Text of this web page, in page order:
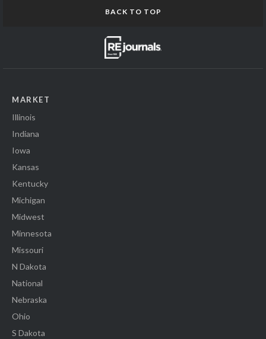
BACK TO TOP
MARKET
Illinois
Indiana
Iowa
Kansas
Kentucky
Michigan
Midwest
Minnesota
Missouri
N Dakota
National
Nebraska
Ohio
S Dakota